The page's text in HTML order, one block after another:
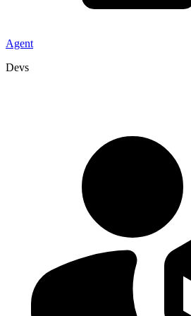
Agent
Devs